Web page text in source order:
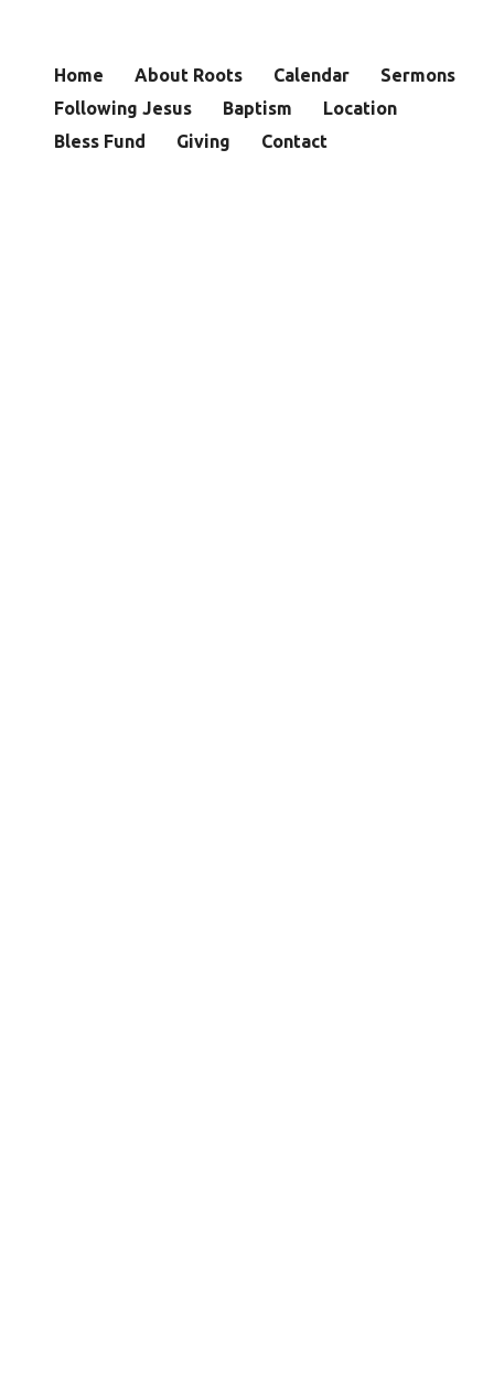
Home About Roots Calendar
Sermons
Following Jesus
Baptism
Location
Bless Fund
Giving Contact